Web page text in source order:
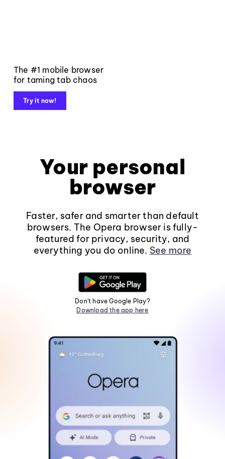
The #1 mobile browser
for taming tab chaos
Try it now!
Your personal
browser
Faster, safer and smarter than default
browsers. The Opera browser is fully-
featured for privacy, security, and
everything you do online. See more
Don't have Google Play?
Download the app here